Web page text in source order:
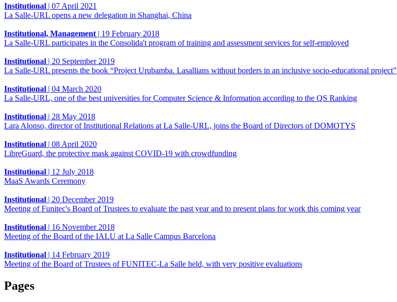
Institutional | 07 April 2021
La Salle-URL opens a new delegation in Shanghai, China
Institutional, Management | 19 February 2018
La Salle-URL participates in the Consolida't program of training and assessment services for self-employed
Institutional | 20 September 2019
La Salle-URL presents the book “Project Urubamba. Lasallians without borders in an inclusive socio-educational project”
Institutional | 04 March 2020
La Salle-URL, one of the best universities for Computer Science & Information according to the QS Ranking
Institutional | 28 May 2018
Lara Alonso, director of Institutional Relations at La Salle-URL, joins the Board of Directors of DOMOTYS
Institutional | 08 April 2020
LibreGuard, the protective mask against COVID-19 with crowdfunding
Institutional | 12 July 2018
MaaS Awards Ceremony
Institutional | 20 December 2019
Meeting of Funitec's Board of Trustees to evaluate the past year and to present plans for work this coming year
Institutional | 16 November 2018
Meeting of the Board of the IALU at La Salle Campus Barcelona
Institutional | 14 February 2019
Meeting of the Board of Trustees of FUNITEC-La Salle held, with very positive evaluations
Pages